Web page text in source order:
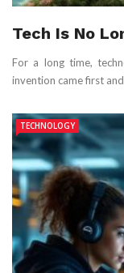
Tech Is No
For a long time,
invention came first
TECHNOLOGY